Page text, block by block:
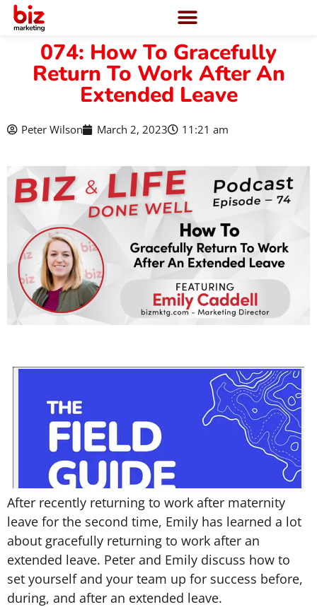
074: How To Gracefully
Return To Work After An
Extended Leave
Peter Wilson March 2, 2023 11:21 am
After recently returning to work after maternity
leave for the second time, Emily has learned a lot
about gracefully returning to work after an
extended leave. Peter and Emily discuss how to
set yourself and your team up for success before,
during, and after an extended leave.